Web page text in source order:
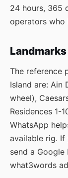
24 hours, 365
operators who
The reference
Island are: Ain
wheel),
Residences 1-
WhatsApp
available rig.
send a
what3words